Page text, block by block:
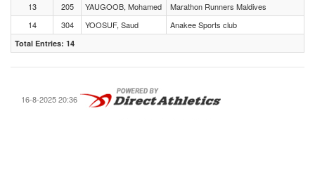
13
205 YAUGOOB, Mohamed
Marathon Runners Maldives
14
304 YOOSUF, Saud Anakee Sports club
Total Entries: 14
16-8-2025 20:36